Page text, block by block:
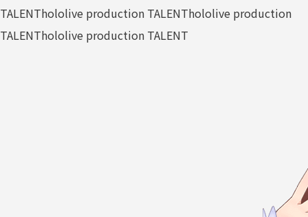
TALENThololive production TALENThololive production
TALENThololive production TALENT